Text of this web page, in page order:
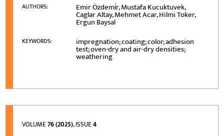
AUTHORS: Emir Özdemi̇r, Mustafa Kucuktuvek,
Caglar Altay, Mehmet Acar, Hilmi Toker,
Ergun Baysal
KEYWORDS: impregnation; coating; color; adhesion
test; oven-dry and air-dry densities;
weathering
VOLUME76 (2025), ISSUE4